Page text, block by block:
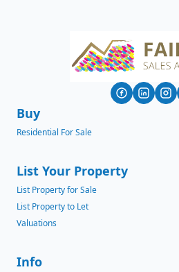
Buy
Residential For Sale
List Your Property
List Property for Sale
List Property to Let
Valuations
Info